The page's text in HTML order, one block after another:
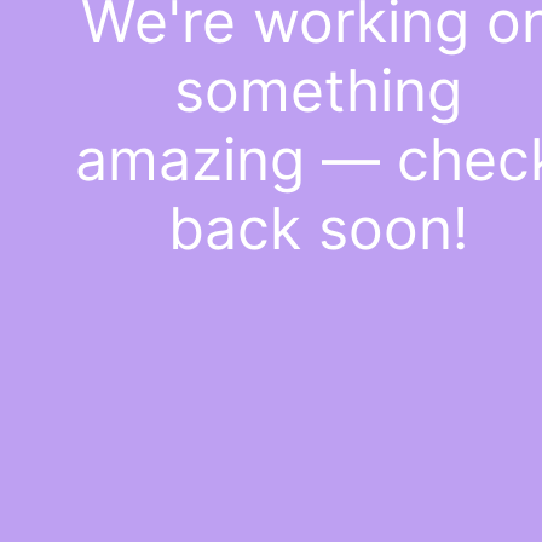
We're working
something
amazing —
back soon!